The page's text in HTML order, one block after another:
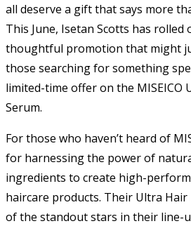
all deserve a gift that says more
This June, Isetan Scotts has rolled
thoughtful promotion that might
those searching for something
limited-time offer on the MISEICO
Serum.
For those who haven’t heard of
for harnessing the power of
ingredients to create high-
haircare products. Their Ultra Hair
of the standout stars in their line-